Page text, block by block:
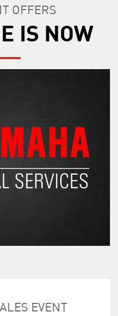
OFFERS
IS NOW
EVENT